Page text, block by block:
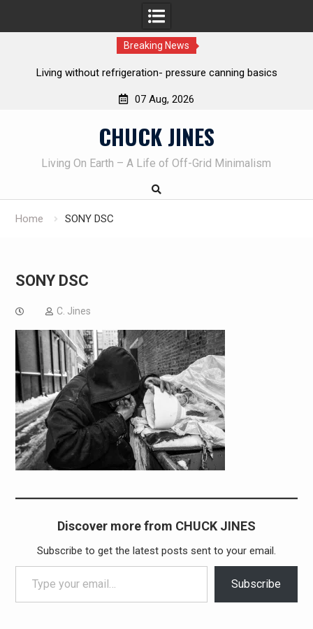
Breaking News
without refrigeration- pressure canning basics
The one-tool
07 Aug, 2026
CHUCK JINES
Living On Earth – A Life of Off-Grid Minimalism
Home SONY DSC
SONY DSC
C. Jines
Discover more from CHUCK JINES
Subscribe to get the latest posts sent to your email.
Type your email…
Subscribe